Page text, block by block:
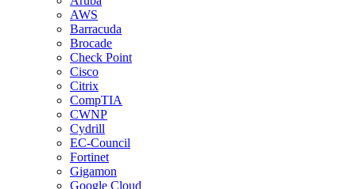
AWS
Barracuda
Brocade
Check Point
Cisco
Citrix
CompTIA
CWNP
Cydrill
EC-Council
Fortinet
Gigamon
Google Cloud